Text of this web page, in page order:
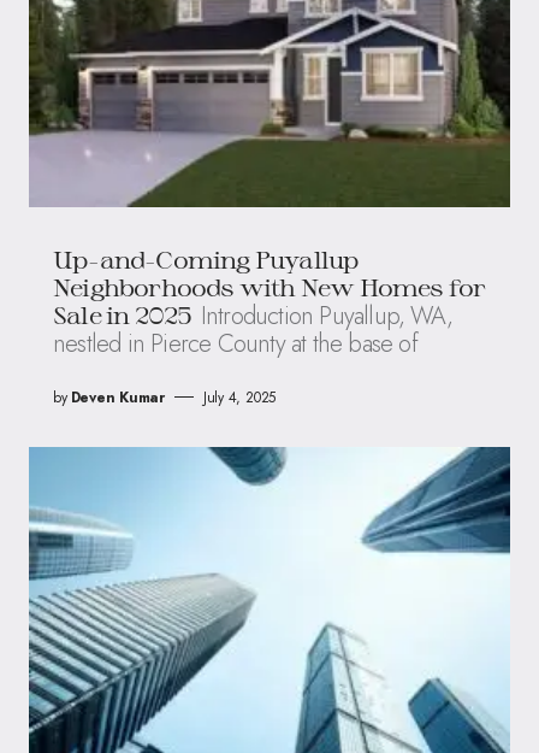
Up-and-Coming Puyallup
Neighborhoods with New Homes for
Sale in 2025 Introduction Puyallup, WA,
nestled in Pierce County at the base of
by Deven Kumar July 4, 2025